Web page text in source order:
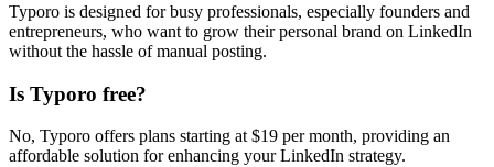
Typoro is designed for busy professionals, especially founders and
entrepreneurs, who want to grow their personal brand on LinkedIn
without the hassle of manual posting.
Is Typoro free?
No, Typoro offers plans starting at $19 per month, providing an
affordable solution for enhancing your LinkedIn strategy.